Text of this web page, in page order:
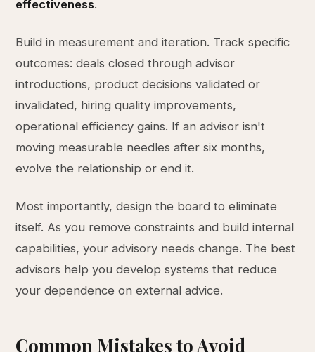
effectiveness.
Build in measurement and iteration. Track specific
outcomes: deals closed through advisor
introductions, product decisions validated or
invalidated, hiring quality improvements,
operational efficiency gains. If an advisor isn't
moving measurable needles after six months,
evolve the relationship or end it.
Most importantly, design the board to eliminate
itself. As you remove constraints and build internal
capabilities, your advisory needs change. The best
advisors help you develop systems that reduce
your dependence on external advice.
Common Mistakes to Avoid